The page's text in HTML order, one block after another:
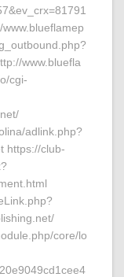
www.bluefla
cgi-
adlink.php?
https://club-
core/lo